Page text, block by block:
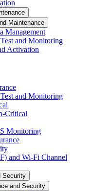
Maintenance
Management
and Monitoring
Activation
and Monitoring
Critical
Monitoring
and Wi-Fi Channel
Security
and Security